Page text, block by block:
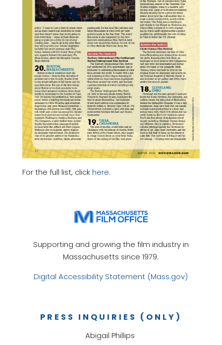
For the full list, clickhere.
Supporting and growing the film industry in
Massachusetts since 1979.
Digital Accessibility Statement (Mass.gov)
PRESS INQUIRIES (ONLY)
Abigail Phillips